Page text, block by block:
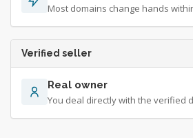
Most domains change hands
Verified seller
Real owner
You deal directly with the verified